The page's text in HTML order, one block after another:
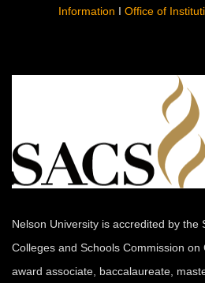
Information I Office of
Nelson University is accredited by the
Colleges and Schools Commission on
award associate, baccalaureate,